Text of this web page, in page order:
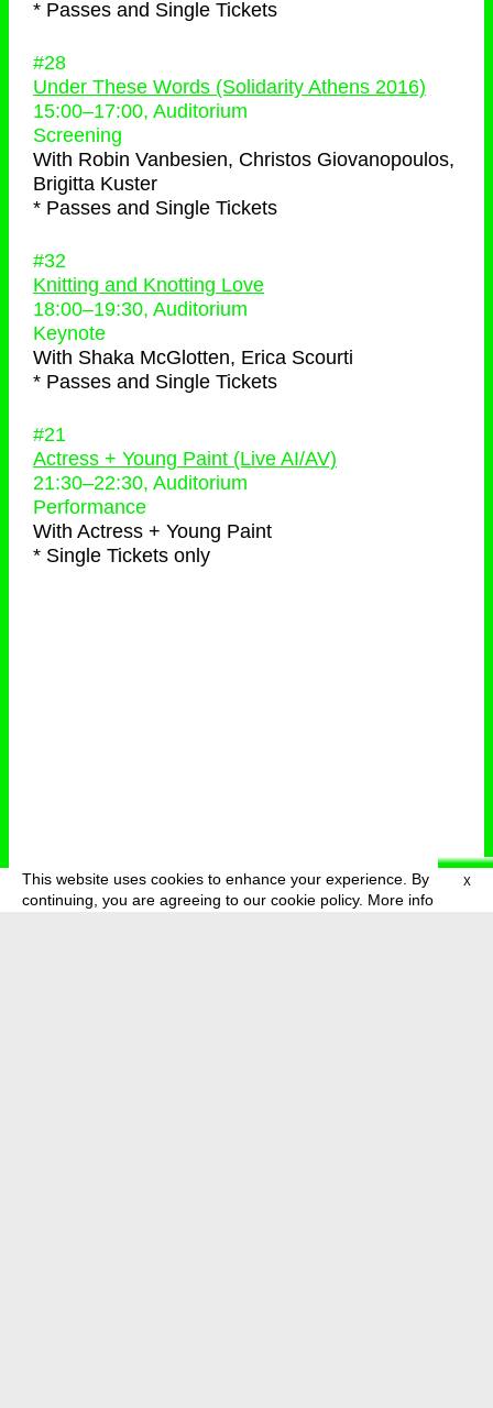
X
This website uses cookies to enhance your experience. By
continuing, you are agreeing to our cookie policy. More info
menu
* Passes and Single Tickets
#28
Under These Words (Solidarity Athens 2016)
15:00–17:00, Auditorium
Screening
With Robin Vanbesien, Christos Giovanopoulos,
Brigitta Kuster
* Passes and Single Tickets
#32
Knitting and Knotting Love
18:00–19:30, Auditorium
Keynote
With Shaka McGlotten, Erica Scourti
* Passes and Single Tickets
#21
Actress + Young Paint (Live AI/AV)
21:30–22:30, Auditorium
Performance
With Actress + Young Paint
* Single Tickets only
deutsch